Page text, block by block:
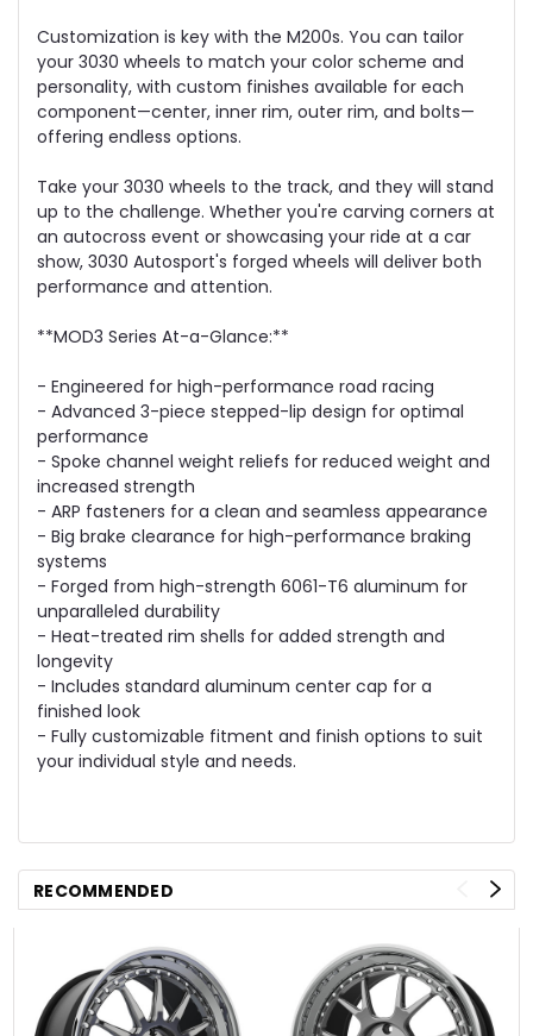
Customization is key with the M200s. You can tailor
your 3030 wheels to match your color scheme and
personality, with custom finishes available for each
component—center, inner rim, outer rim, and bolts—
offering endless options.
Take your 3030 wheels to the track, and they will stand
up to the challenge. Whether you're carving corners at
an autocross event or showcasing your ride at a car
show, 3030 Autosport's forged wheels will deliver both
performance and attention.
**MOD3 Series At-a-Glance:**
- Engineered for high-performance road racing
- Advanced 3-piece stepped-lip design for optimal
performance
- Spoke channel weight reliefs for reduced weight and
increased strength
- ARP fasteners for a clean and seamless appearance
- Big brake clearance for high-performance braking
systems
- Forged from high-strength 6061-T6 aluminum for
unparalleled durability
- Heat-treated rim shells for added strength and
longevity
- Includes standard aluminum center cap for a
finished look
- Fully customizable fitment and finish options to suit
your individual style and needs.
RECOMMENDED